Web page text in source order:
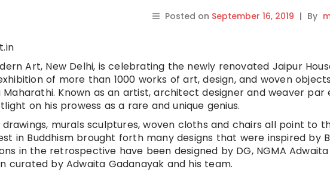
Posted on September 16, 2019 | By
Art, New Delhi, is celebrating the newly renovated Jaipur
of more than 1000 works of art, design, and woven
Known as an artist, architect designer and weaver par
on his prowess as a rare and unique genius.
drawings, murals sculptures, woven cloths and chairs all point to
in Buddhism brought forth many designs that were inspired by
in the retrospective have been designed by DG, NGMA
curated by Adwaita Gadanayak and his team.